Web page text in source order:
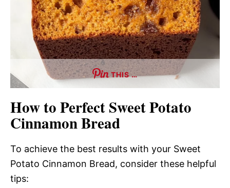
THIS …
How to Perfect Sweet Potato
Cinnamon Bread
To achieve the best results with your Sweet
Potato Cinnamon Bread, consider these helpful
tips: